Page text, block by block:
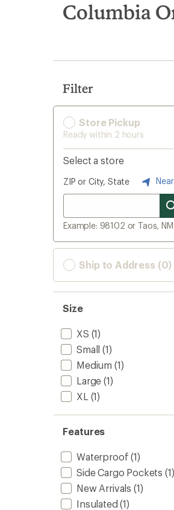
search
results
Columbia
Filter
Store Pickup
Ready within 2 hours
Select a store
ZIP or City, State
Example: 98102 or Taos, NM
Ship to Address (0)
Size
XS (1)
Small (1)
Medium (1)
Large (1)
XL (1)
Features
Waterproof (1)
Side Cargo Pockets (1)
New Arrivals (1)
Insulated (1)